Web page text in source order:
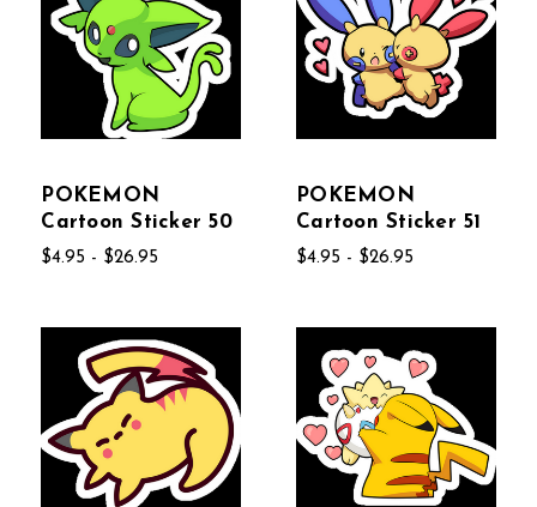
POKEMON
Cartoon Sticker 50
$4.95 - $26.95
POKEMON
Cartoon Sticker 51
$4.95 - $26.95